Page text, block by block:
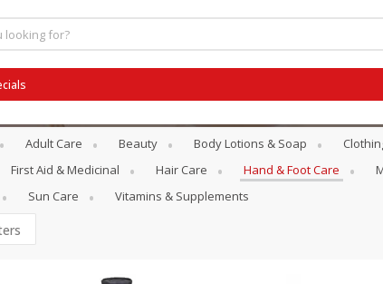
Home
Specials
Coupons
Care
Adult Care Beauty Body Lotions & Soap
First Aid & Medicinal Hair Care Hand & Foot Care
Sun Care Vitamins & Supplements